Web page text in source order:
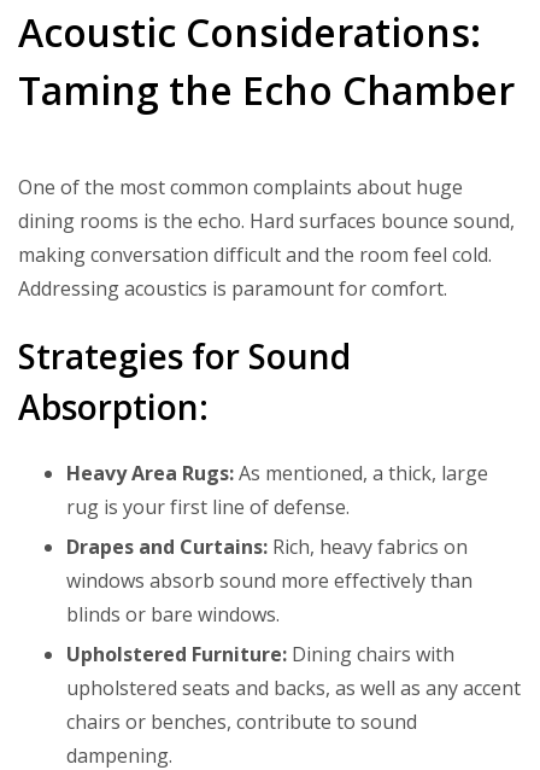
Acoustic Considerations:
Taming the Echo Chamber
One of the most common complaints about huge
dining rooms is the echo. Hard surfaces bounce sound,
making conversation difficult and the room feel cold.
Addressing acoustics is paramount for comfort.
Strategies for Sound
Absorption:
Heavy Area Rugs:As mentioned, a thick, large
rug is your first line of defense.
Drapes and Curtains: Rich, heavy fabrics on
windows absorb sound more effectively than
blinds or bare windows.
Upholstered Furniture: Dining chairs with
upholstered seats and backs, as well as any accent
chairs or benches, contribute to sound
dampening.